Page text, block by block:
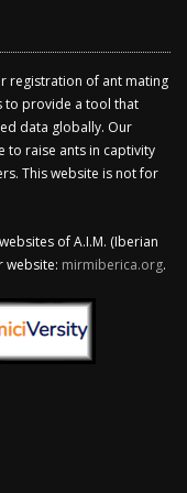
registration of ant mating
to provide a tool that
data globally. Our
to raise ants in captivity
This website is not for
of A.I.M. (Iberian
website: mirmiberica.org.